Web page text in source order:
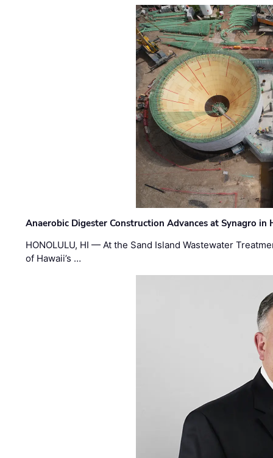
Anaerobic Digester Construction Advances at Synagro in
HONOLULU, HI — At the Sand Island Wastewater
of Hawaii’s …